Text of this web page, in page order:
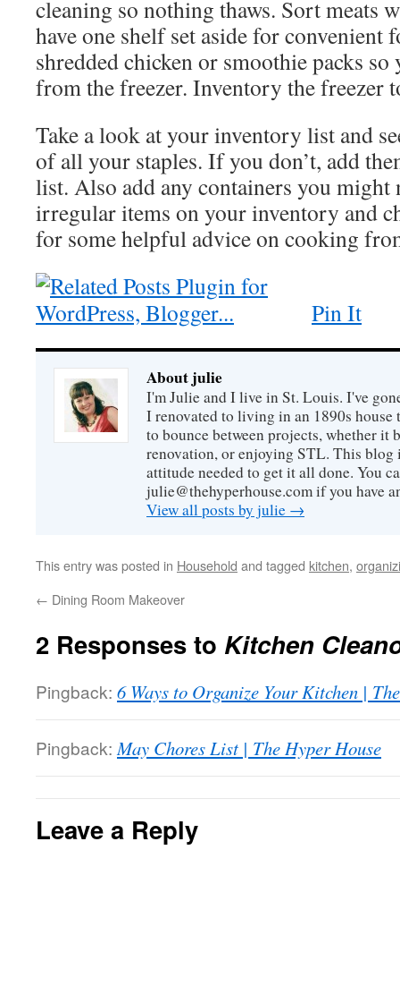
cleaning so nothing thaws. Sort meats
have one shelf set aside for convenient
shredded chicken or smoothie packs
from the freezer. Inventory the freezer
Take a look at your inventory list and
of all your staples. If you don’t, add
list. Also add any containers you
irregular items on your inventory and
for some helpful advice on cooking
Pin It
About julie
I'm Julie and I live in St. Louis. I've
I renovated to living in an 1890s house
to bounce between projects, whether it
renovation, or enjoying STL. This blog
attitude needed to get it all done. You
julie@thehyperhouse.com if you have
View all posts by julie →
This entry was posted in Household and tagged kitchen,
← Dining Room Makeover
2 Responses to Kitchen
Pingback: 6 Ways to Organize Your Kitchen |
Pingback: May Chores List | The Hyper House
Leave a Reply